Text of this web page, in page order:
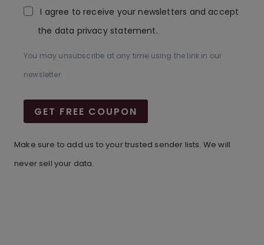
I agree to receive your newsletters and accept
the data privacy statement.
You may unsubscribe at any time using the link in our
newsletter.
GET FREE COUPON
Make sure to add us to your trusted sender lists. We will
never sell your data.